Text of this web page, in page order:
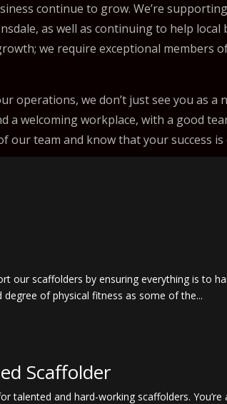
continue to grow. We’re
as well as continuing to help local
we require exceptional members
we don’t just see you as a
a welcoming workplace, with a good
our team and know that your success is
our scaffolders by ensuring everything is to
of physical fitness as some of the...
Scaffolder
and hard-working scaffolders.